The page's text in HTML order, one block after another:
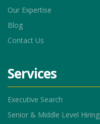
Our Expertise
Blog
Contact Us
Services
Executive Search
Senior & Middle Level Hiring